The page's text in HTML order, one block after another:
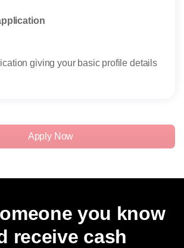
giving your basic profile details
Apply Now
you know
receive cash